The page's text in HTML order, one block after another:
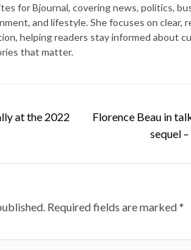
for Bjournal, covering news, politics,
and lifestyle. She focuses on clear,
helping readers stay informed about
that matter.
at the 2022
Florence Beau in
sequel
Required fields are marked*